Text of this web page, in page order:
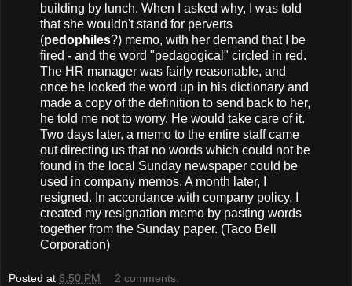
building by lunch. When I asked why, I was told
that she wouldn't stand for perverts
(pedophiles?) memo, with her demand that I be
fired - and the word "pedagogical" circled in red.
The HR manager was fairly reasonable, and
once he looked the word up in his dictionary and
made a copy of the definition to send back to her,
he told me not to worry. He would take care of it.
Two days later, a memo to the entire staff came
out directing us that no words which could not be
found in the local Sunday newspaper could be
used in company memos. A month later, I
resigned. In accordance with company policy, I
created my resignation memo by pasting words
together from the Sunday paper. (Taco Bell
Corporation)
Posted at 6:50 PM 2 comments: